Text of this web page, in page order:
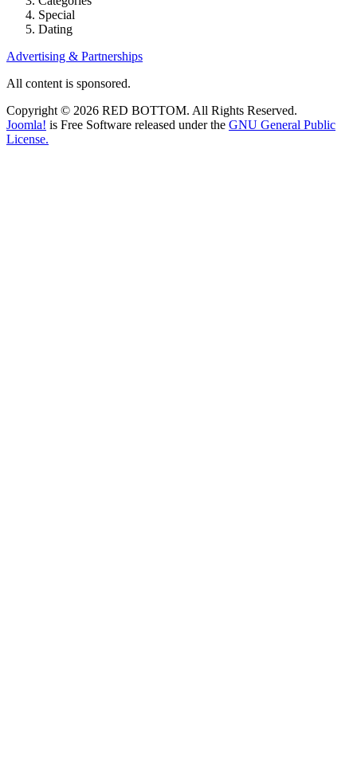
Special
Dating
Advertising & Partnerships
All content is sponsored.
Copyright © 2026 RED BOTTOM. All Rights Reserved.
Joomla! is Free Software released under the GNU General Public
License.